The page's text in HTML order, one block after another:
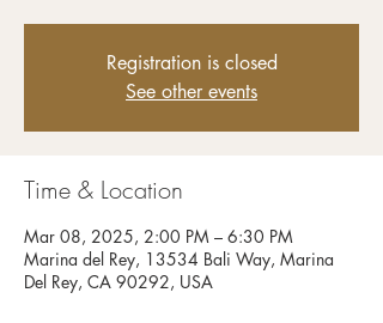
Registration is closed
See other events
Time & Location
Mar 08, 2025, 2:00 PM – 6:30 PM
Marina del Rey, 13534 Bali Way, Marina
Del Rey, CA 90292, USA